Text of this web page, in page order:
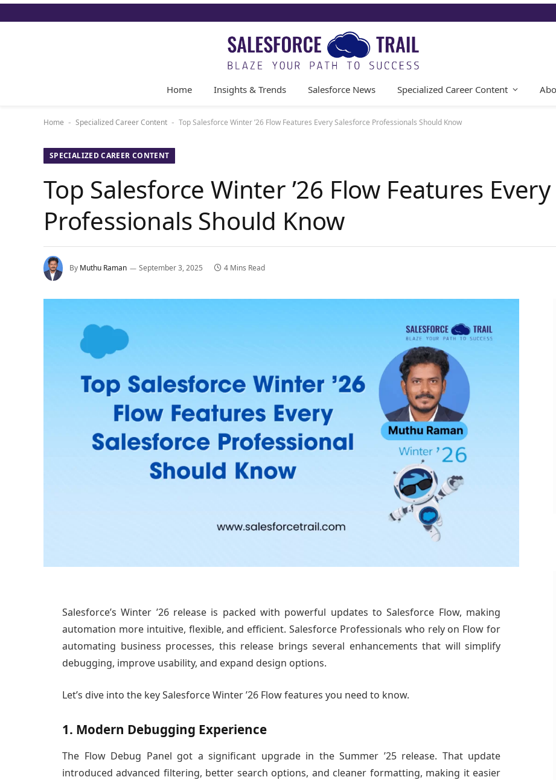
Home Insights & Trends Salesforce News Specialized Career Content
Home - Specialized Career Content - Top Salesforce Winter ’26 Flow Features Every Salesforce Professionals Should Know
SPECIALIZED CAREER CONTENT
Top Salesforce Winter ’26 Flow Features
Professionals Should Know
By Muthu Raman September 3, 2025 4 Mins Read
Salesforce’s Winter ’26 release is packed with powerful updates to Salesforce Flow, making
automation more intuitive, flexible, and efficient. Salesforce Professionals who rely on Flow for
automating business processes, this release brings several enhancements that will simplify
debugging, improve usability, and expand design options.
Let’s dive into the key Salesforce Winter ’26 Flow features you need to know.
1. Modern Debugging Experience
The Flow Debug Panel got a significant upgrade in the Summer ’25 release. That update
introduced advanced filtering, better search options, and cleaner formatting, making it easier